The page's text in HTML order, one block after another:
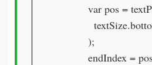
var pos =
          );
endIndex =